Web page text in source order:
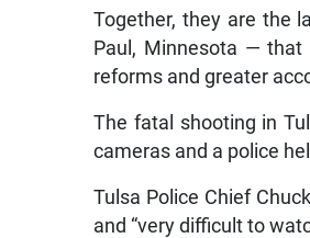
Together, they are the
Paul, Minnesota — that
reforms and greater
The fatal shooting in
cameras and a police
Tulsa Police Chief
and “very difficult to